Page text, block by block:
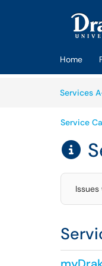
Skip to main content
Home
Services
Service
